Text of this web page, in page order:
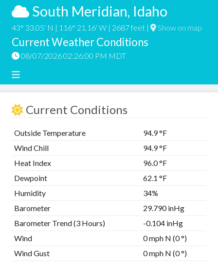
South Meridian, Idaho
43° 33.05' N | 116° 21.16' W | 2687 feet | Show on map
Current Weather Conditions
08/07/2026 02:26:00 PM MDT
Current Conditions
Outside Temperature
94.9 °F
Wind Chill
94.9 °F
Heat Index
96.0 °F
Dewpoint
62.1 °F
Humidity
34%
Barometer
29.790 inHg
Barometer Trend (3 Hours)
-0.104 inHg
Wind
0 mph N (0 °)
Wind Gust
0 mph N (0 °)